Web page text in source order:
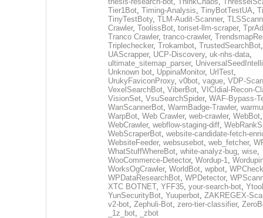
Tier1Bot, Timing-Analysis, TinyBotTestUA,
TinyTestBoty, TLM-Audit-Scanner,
Crawler, ToolissBot, toriset-llm-scraper,
Tranco Crawler, tranco-crawler,
Triplechecker, Trokambot, TrustedSearchBot
UAScrapper, UCP-Discovery, uk-nhs-data,
ultimate_sitemap_parser,
Unknown bot, UppinaMonitor, UrlTest,
UrukyFaviconProxy, v0bot, vague, VDP-
VexelSearchBot, ViberBot, VICIdial-Recon-
VisionSet, VsuSearchSpider, WAF-Bypass-
WanScannerBot, WarmBadge-Trawler,
WarpBot, Web Crawler, web-crawler, WebBot
WebCrawler, webflow-staging-diff,
WebScraperBot, website-candidate-fetch-
WebsiteFeeder, websusebot, web_fetcher,
WhatStuffWhereBot, white-analyz-bug, wise,
WooCommerce-Detector, Wordup-1,
WorksOgCrawler, WorldBot, wpbot,
WPDataResearchBot, WPDetector,
XTC BOTNET, YFF35, your-search-bot,
YunSecurityBot, Yuuperbot, ZAKREGEX-
v2-bot, Zephuli-Bot, zero-tier-classifier,
_1z_bot,
_zbot